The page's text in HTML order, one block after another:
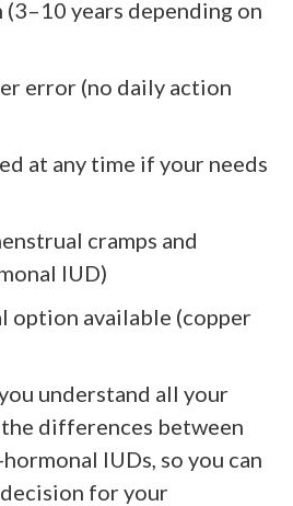
years depending on
error (no daily action
at any time if your needs
cramps and
IUD)
option available (copper
understand all your
differences between
IUDs, so you can
for your